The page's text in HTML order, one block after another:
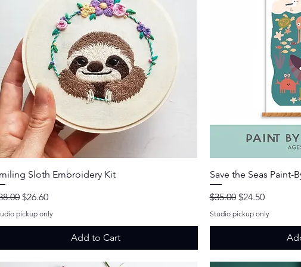
Quick View
Sloth Embroidery Kit
Price
Sale Price
$26.60
pickup only
Add to Cart
Save the Seas Paint-
Regular Price
$35.00 Sale Price
$24.50
Studio pickup only